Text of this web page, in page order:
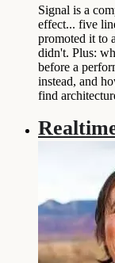
Signal is a
effect... five
promoted it to
didn't. Plus:
before a
instead, and
find